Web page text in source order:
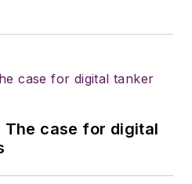
The case for digital